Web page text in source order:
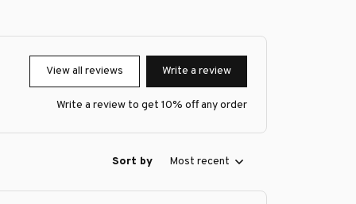
View all reviews Write a review
Write a review to get 10% off any order
Sort by Most recent